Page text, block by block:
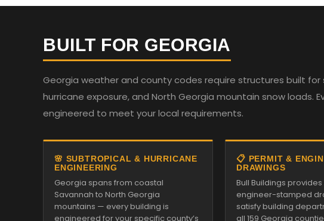
BUILT FOR GEORGIA
Georgia weather and county codes require structures built
hurricane exposure, and North Georgia mountain snow loads.
engineered to meet your local requirements.
🌸 SUBTROPICAL & HURRICANE
ENGINEERING
Georgia spans from coastal
Savannah to North Georgia
mountains — every building is
engineered for your specific county’s
📋 PERMIT &
DRAWINGS
Bull Buildings
engineer-stamped
satisfy building
all 159 Georgia